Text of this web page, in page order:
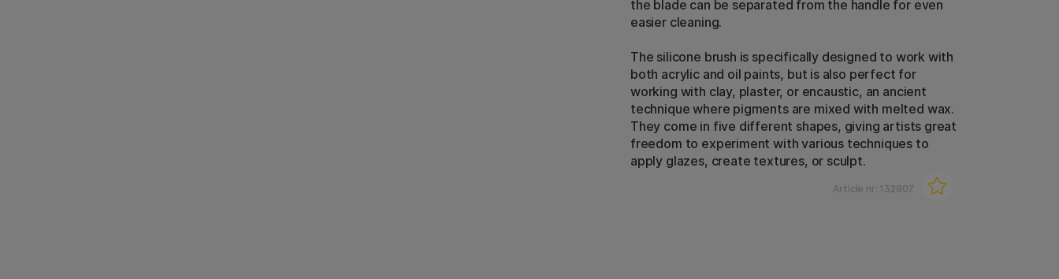
the blade can be separated from the handle for even
easier cleaning.
The silicone brush is specifically designed to work with
both acrylic and oil paints, but is also perfect for
working with clay, plaster, or encaustic, an ancient
technique where pigments are mixed with melted wax.
They come in five different shapes, giving artists great
freedom to experiment with various techniques to
apply glazes, create textures, or sculpt.
Article nr: 132807